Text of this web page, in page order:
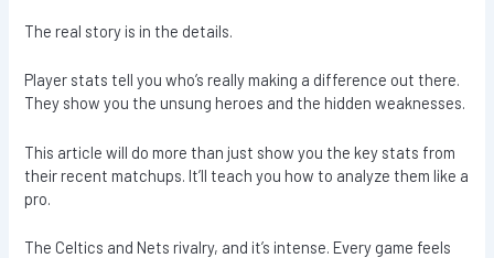
The real story is in the details.
Player stats tell you who’s really making a difference out there.
They show you the unsung heroes and the hidden weaknesses.
This article will do more than just show you the key stats from
their recent matchups. It’ll teach you how to analyze them like a
pro.
The Celtics and Nets rivalry, and it’s intense. Every game feels